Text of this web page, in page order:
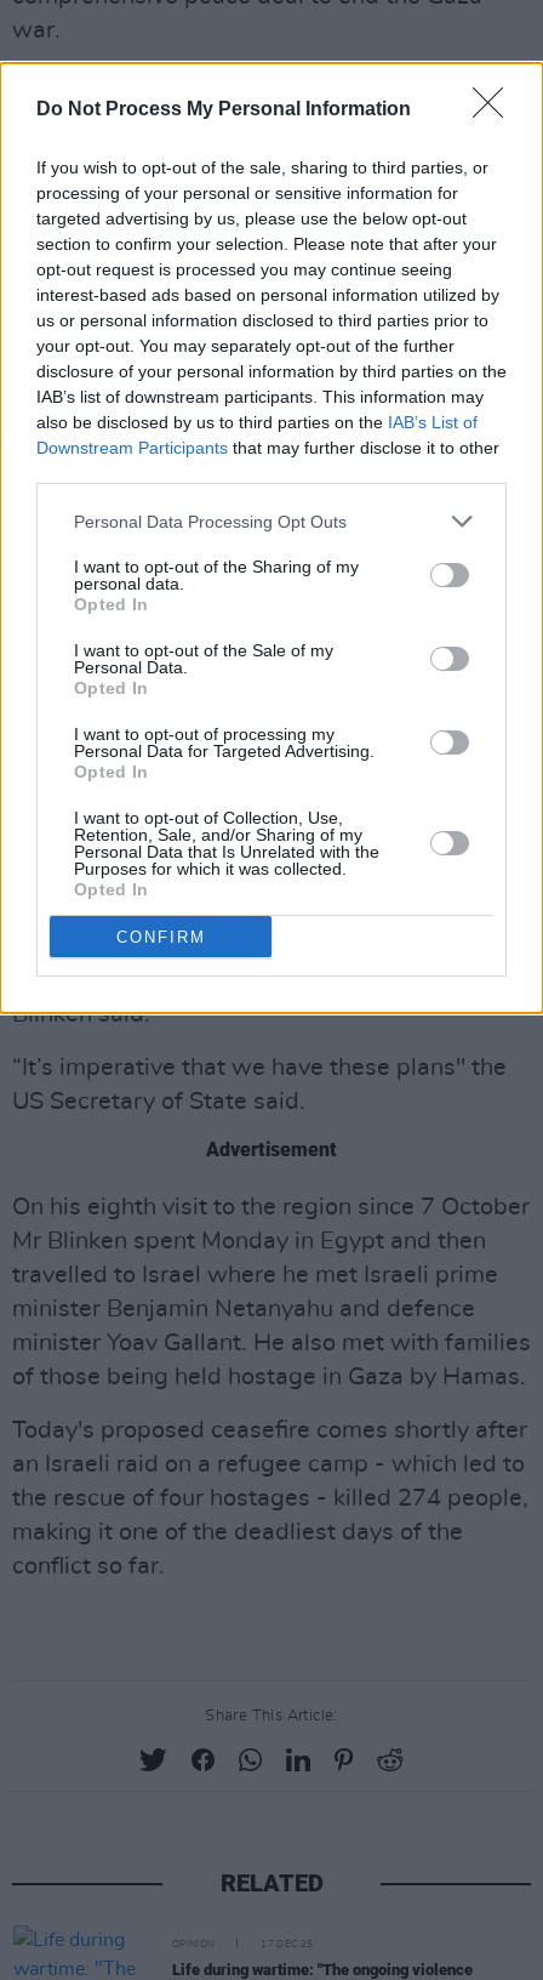
Do Not Process My Personal Information
If you wish to opt-out of the sale, sharing to third parties, or
processing of your personal or sensitive information for
targeted advertising by us, please use the below opt-out
section to confirm your selection. Please note that after your
opt-out request is processed you may continue seeing
interest-based ads based on personal information utilized by
us or personal information disclosed to third parties prior to
your opt-out. You may separately opt-out of the further
disclosure of your personal information by third parties on the
IAB’s list of downstream participants. This information may
also be disclosed by us to third parties on the IAB’s List of
Downstream Participants that may further disclose it to other
Personal Data Processing Opt Outs
I want to opt-out of the Sharing of my
personal data.
Opted In
I want to opt-out of the Sale of my
Personal Data.
Opted In
I want to opt-out of processing my
Personal Data for Targeted Advertising.
Opted In
I want to opt-out of Collection, Use,
Retention, Sale, and/or Sharing of my
Personal Data that Is Unrelated with the
Purposes for which it was collected.
Opted In
CONFIRM
war.
situation in Gaza "will only end when the USA
calls a halt"
The plan calls for an initial exchange of elderly,
sick or female hostages for Palestinian
detainees held by Israel during an initial six-
week ceasefire.
This would then evolve into a permanent end to
hostilities and the release of all hostages in a
second phase that would be negotiated by the
two parties and US, Qatari and Egyptian
A third phase would involve a major
that half of all buildings in Gaza have been
destroyed by Israeli bombardment.
More than 37,164 Palestinians have been killed
military offensive on Gaza since 7 October
according to the Gaza health ministry.
Conversations on plans for Gaza after the
ceasefire would continue on Tuesday afternoon
and in the next couple of days, Secretary
Blinken said.
“It’s imperative that we have these plans" the
US Secretary of State said.
Advertisement
On his eighth visit to the region since 7 October
Mr Blinken spent Monday in Egypt and then
travelled to Israel where he met Israeli prime
minister Benjamin Netanyahu and defence
minister Yoav Gallant. He also met with families
of those being held hostage in Gaza by Hamas.
Today's proposed ceasefire comes shortly after
an Israeli raid on a refugee camp - which led to
the rescue of four hostages - killed 274 people,
making it one of the deadliest days of the
conflict so far.
Share This Article:
RELATED
OPINION 17 DEC 25
Life during wartime: "The ongoing violence